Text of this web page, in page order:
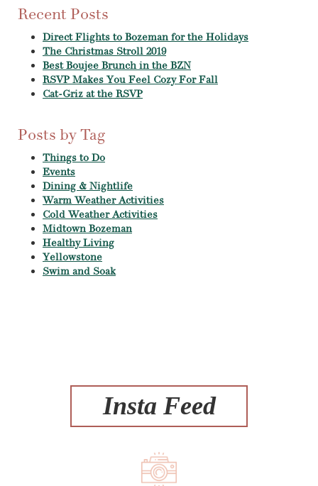
Recent Posts
Direct Flights to Bozeman for the Holidays
The Christmas Stroll 2019
Best Boujee Brunch in the BZN
RSVP Makes You Feel Cozy For Fall
Cat-Griz at the RSVP
Posts by Tag
Things to Do
Events
Dining & Nightlife
Warm Weather Activities
Cold Weather Activities
Midtown Bozeman
Healthy Living
Yellowstone
Swim and Soak
Insta Feed